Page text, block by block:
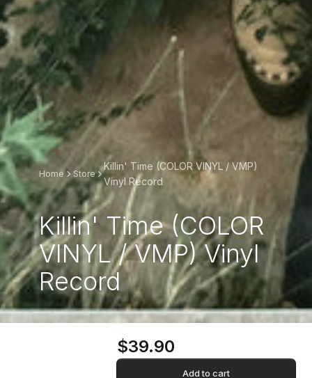
Home Store
Killin' Time (COLOR VINYL / VMP)
Vinyl Record
Killin' Time (COLOR
VINYL / VMP) Vinyl
Record
$39.90
Add to cart